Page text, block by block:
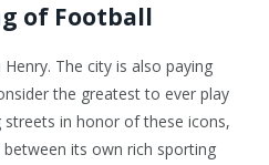
of Football
The city is also paying
the greatest to ever play
streets in honor of these icons,
its own rich sporting